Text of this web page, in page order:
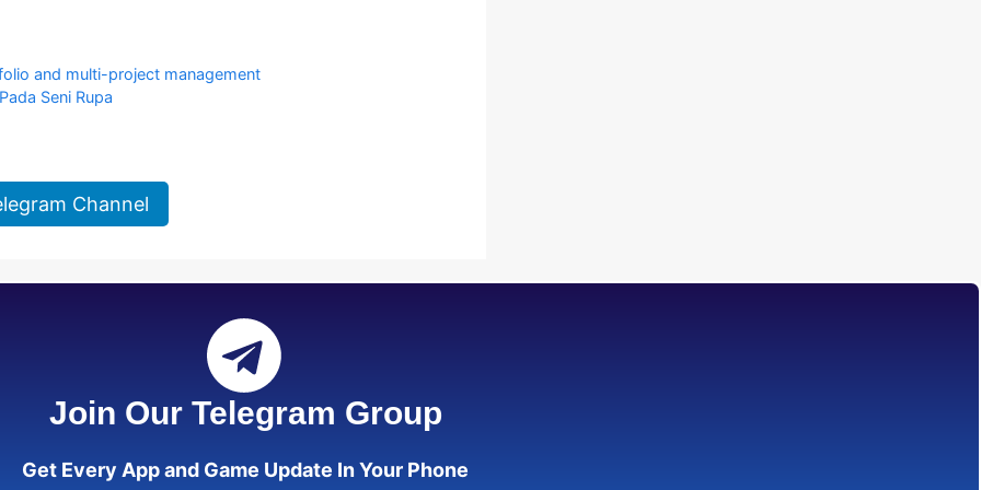
and multi-project management
Seni Rupa
Channel
Join Our Telegram Group
Get Every App and Game Update In Your Phone